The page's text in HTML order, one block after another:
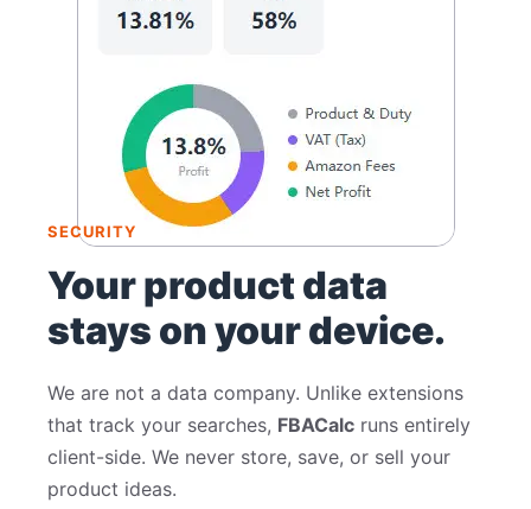
SECURITY
Your product data
stays on your device.
We are not a data company. Unlike extensions
that track your searches, FBACalc runs entirely
client-side. We never store, save, or sell your
product ideas.